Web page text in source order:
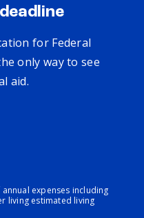
deadline
for Federal
only way to see
aid.
expenses including
living estimated living